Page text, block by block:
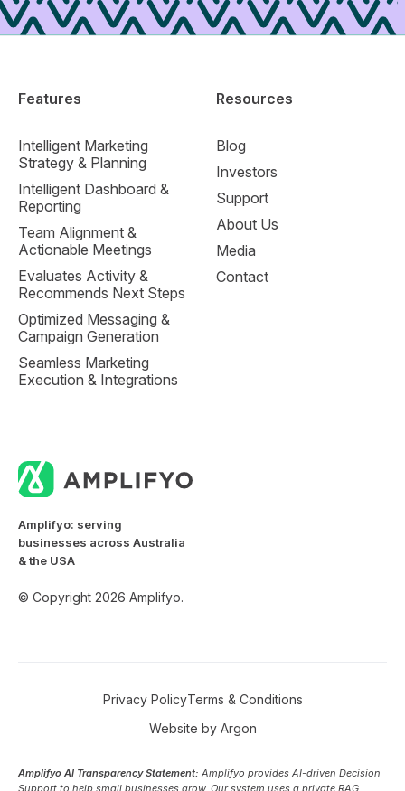
Features
Intelligent Marketing
Strategy & Planning
Intelligent Dashboard &
Reporting
Team Alignment &
Actionable Meetings
Evaluates Activity &
Recommends Next Steps
Optimized Messaging &
Campaign Generation
Seamless Marketing
Execution & Integrations
Resources
Blog
Investors
Support
About Us
Media
Contact
Amplifyo: serving
businesses across Australia
& the USA
© Copyright 2026 Amplifyo.
Privacy PolicyTerms & Conditions
Website by Argon
Amplifyo AI Transparency Statement: Amplifyo provides AI-driven Decision
Support to help small businesses grow. Our system uses a private RAG